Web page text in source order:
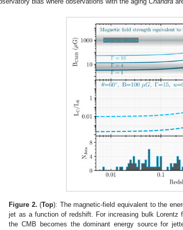
Figure 2. (Top): The magnetic-field equivalent to the
jet as a function of redshift. For increasing bulk Lorentz
the CMB becomes the dominant energy source for